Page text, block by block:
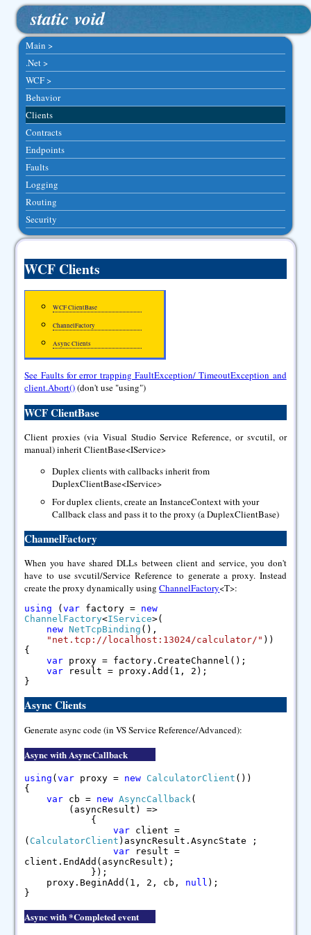
static void
Main >
.Net >
WCF >
Behavior
Clients
Contracts
Endpoints
Faults
Logging
Routing
Security
WCF Clients
WCF ClientBase
ChannelFactory
Async Clients
See Faults for error trapping FaultException/ TimeoutException and
client.Abort()(don't use "using")
WCF ClientBase
Client proxies (via Visual Studio Service Reference, or svcutil, or
manual) inherit ClientBase<IService>
Duplex clients with callbacks inherit from
DuplexClientBase<IService>
For duplex clients, create an InstanceContext with your
Callback class and pass it to the proxy (a DuplexClientBase)
ChannelFactory
When you have shared DLLs between client and service, you don't
have to use svcutil/Service Reference to generate a proxy. Instead
create the proxy dynamically usingChannelFactory<T>:
using (var factory = new
ChannelFactory<IService>(
new NetTcpBinding (),
"net.tcp://localhost:13024/calculator/" ))
{
var proxy = factory.CreateChannel();
var result = proxy.Add(1, 2);
}
Async Clients
Generate async code (in VS Service Reference/Advanced):
Async with AsyncCallback
using (var proxy = new CalculatorClient ())
{
var cb = new AsyncCallback(
(asyncResult) =>
{
var client =
( CalculatorClient )asyncResult.AsyncState ;
var result =
client.EndAdd(asyncResult);
});
proxy.BeginAdd(1, 2, cb, null );
}
Async with *Completed event